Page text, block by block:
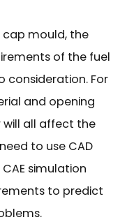
cap mould, the
of the fuel
consideration. For
and opening
all affect the
to use CAD
simulation
to predict